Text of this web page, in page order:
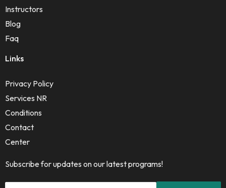
Instructors
Blog
Faq
Links
Privacy Policy
Services NR
Conditions
Contact
Center
Subscribe for updates on our latest programs!